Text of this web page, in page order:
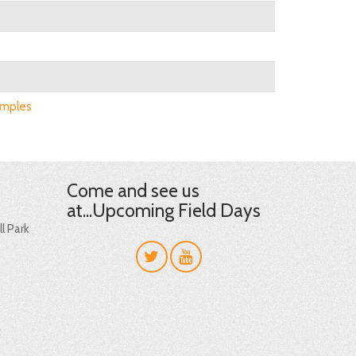
Park
Come and see us
at...Upcoming Field Days